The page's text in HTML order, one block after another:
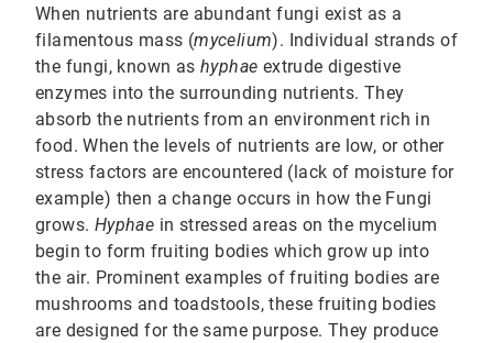
When nutrients are abundant fungi exist as a
filamentous mass (mycelium). Individual strands of
the fungi, known as hyphae extrude digestive
enzymes into the surrounding nutrients. They
absorb the nutrients from an environment rich in
food. When the levels of nutrients are low, or other
stress factors are encountered (lack of moisture for
example) then a change occurs in how the Fungi
grows. Hyphae in stressed areas on the mycelium
begin to form fruiting bodies which grow up into
the air. Prominent examples of fruiting bodies are
mushrooms and toadstools, these fruiting bodies
are designed for the same purpose. They produce